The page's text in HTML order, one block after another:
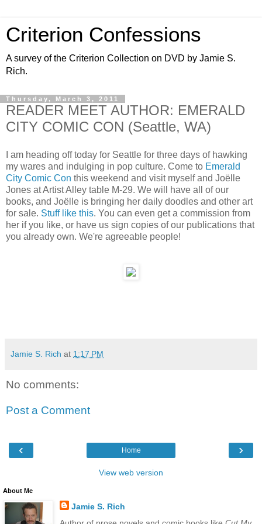
Criterion Confessions
A survey of the Criterion Collection on DVD by Jamie S.
Rich.
Thursday, March 3, 2011
READER MEET AUTHOR: EMERALD
CITY COMIC CON (Seattle, WA)
I am heading off today for Seattle for three days of hawking
my wares and indulging in pop culture. Come to Emerald
City Comic Con this weekend and visit myself and Joëlle
Jones at Artist Alley table M-29. We will have all of our
books, and Joëlle is bringing her daily doodles and other art
for sale. Stuff like this. You can even get a commission from
her if you like, or have us sign copies of our publications that
you already own. We're agreeable people!
Jamie S. Rich at 1:17 PM
No comments:
Post a Comment
‹ ›
Home
View web version
About Me
Jamie S. Rich